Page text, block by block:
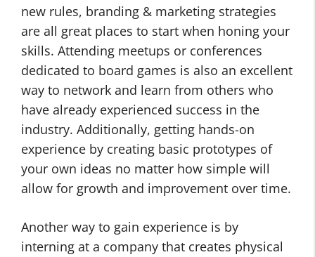
new rules, branding & marketing strategies
are all great places to start when honing your
skills. Attending meetups or conferences
dedicated to board games is also an excellent
way to network and learn from others who
have already experienced success in the
industry. Additionally, getting hands-on
experience by creating basic prototypes of
your own ideas no matter how simple will
allow for growth and improvement over time.
Another way to gain experience is by
interning at a company that creates physical